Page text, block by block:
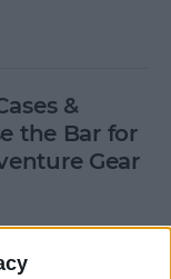
&
the Bar for
Gear